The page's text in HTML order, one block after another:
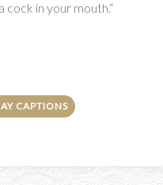
cock in your mouth.“
CAPTIONS